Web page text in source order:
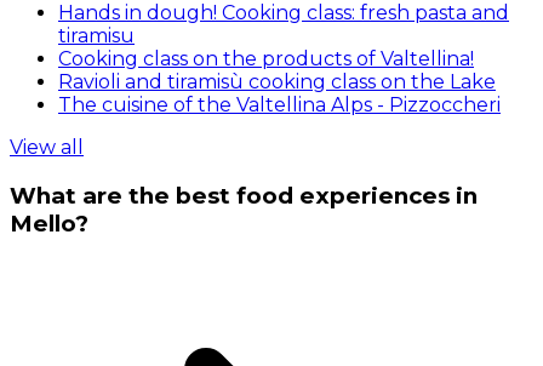
Hands in dough! Cooking class: fresh pasta and
tiramisu
Cooking class on the products of Valtellina!
Ravioli and tiramisù cooking class on the Lake
The cuisine of the Valtellina Alps - Pizzoccheri
View all
What are the best food experiences in
Mello?